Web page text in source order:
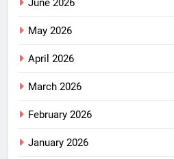
June 2026
May 2026
April 2026
March 2026
February 2026
January 2026